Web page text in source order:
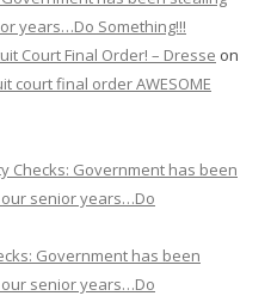
years…Do Something!!!
Court Final Order! – Dresse on
court final order AWESOME
Checks: Government has been
senior years…Do
Government has been
senior years…Do